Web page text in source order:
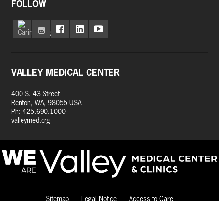
FOLLOW
VALLEY MEDICAL CENTER
400 S. 43 Street
Renton, WA, 98055 USA
Ph: 425.690.1000
valleymed.org
Sitemap Legal Notice Access to Care